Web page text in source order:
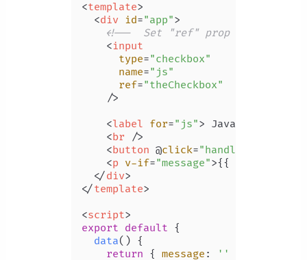
<template>
<div id="app">
<!--  Set "ref" prop to create
<input
type="checkbox"
name="js"
ref="theCheckbox"
    />
<label for="js"> JavaScript
<br />
<button @click="handleClick"
<p v-if="message">{{ message }}
</div>
</template>
<script>
export default {
data( ) {
return { message : ''